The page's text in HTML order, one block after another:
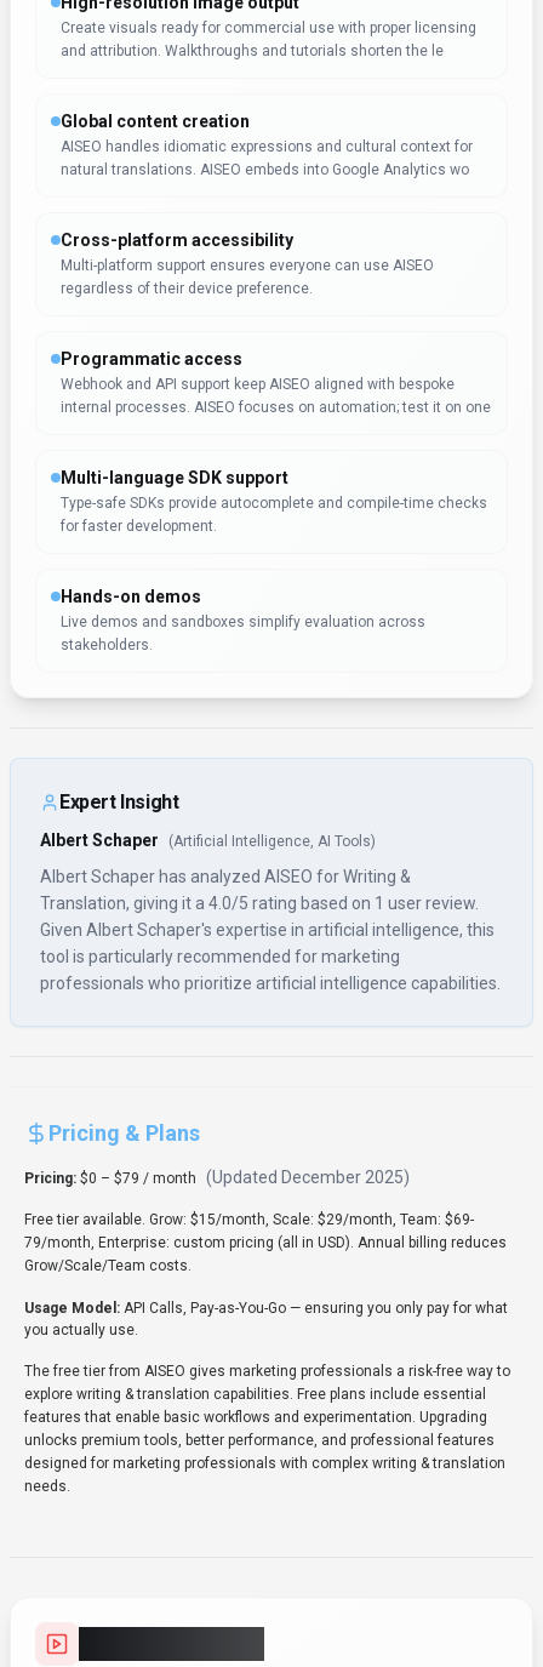
Create visuals ready for commercial use with proper licensing
and attribution. Walkthroughs and tutorials shorten the le
Global content creation
AISEO handles idiomatic expressions and cultural context for
natural translations. AISEO embeds into Google Analytics wo
Cross-platform accessibility
Multi-platform support ensures everyone can use AISEO
regardless of their device preference.
Programmatic access
Webhook and API support keep AISEO aligned with bespoke
internal processes. AISEO focuses on automation; test it on one
Multi-language SDK support
Type-safe SDKs provide autocomplete and compile-time checks
for faster development.
Hands-on demos
Live demos and sandboxes simplify evaluation across
stakeholders.
Expert Insight
Albert Schaper (Artificial Intelligence, AI Tools)
Albert Schaper has analyzed AISEO for Writing &
Translation, giving it a 4.0/5 rating based on 1 user review.
Given Albert Schaper's expertise in artificial intelligence, this
tool is particularly recommended for marketing
professionals who prioritize artificial intelligence capabilities.
Pricing & Plans
Pricing: $0 – $79 / month (Updated December 2025)
Free tier available. Grow: $15/month, Scale: $29/month, Team: $69-
79/month, Enterprise: custom pricing (all in USD). Annual billing reduces
Grow/Scale/Team costs.
Usage Model: API Calls, Pay-as-You-Go — ensuring you only pay for what
you actually use.
The free tier from AISEO gives marketing professionals a risk-free way to
explore writing & translation capabilities. Free plans include essential
features that enable basic workflows and experimentation. Upgrading
unlocks premium tools, better performance, and professional features
designed for marketing professionals with complex writing & translation
needs.